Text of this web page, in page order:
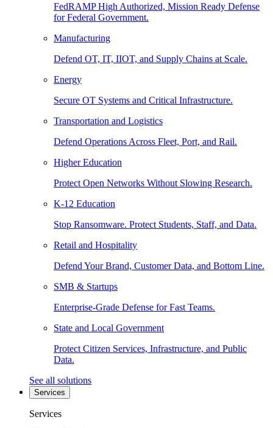
FedRAMP High Authorized, Mission Ready Defense
for Federal Government.
Manufacturing
Defend OT, IT, IIOT, and Supply Chains at Scale.
Energy
Secure OT Systems and Critical Infrastructure.
Transportation and Logistics
Defend Operations Across Fleet, Port, and Rail.
Higher Education
Protect Open Networks Without Slowing Research.
K-12 Education
Stop Ransomware. Protect Students, Staff, and Data.
Retail and Hospitality
Defend Your Brand, Customer Data, and Bottom Line.
SMB & Startups
Enterprise-Grade Defense for Fast Teams.
State and Local Government
Protect Citizen Services, Infrastructure, and Public
Data.
See all solutions
Services
Services